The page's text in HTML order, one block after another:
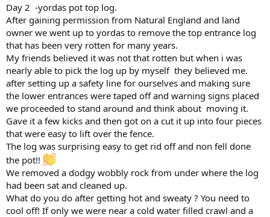
Day 2 -yordas pot top log.
After gaining permission from Natural England and land
owner we went up to yordas to remove the top entrance log
that has been very rotten for many years.
My friends believed it was not that rotten but when i was
nearly able to pick the log up by myself they believed me.
after setting up a safety line for ourselves and making sure
the lower entrances were taped off and warning signs placed
we proceeded to stand around and think about moving it.
Gave it a few kicks and then got on a cut it up into four pieces
that were easy to lift over the fence.
The log was surprising easy to get rid off and non fell done
the pot!!
We removed a dodgy wobbly rock from under where the log
had been sat and cleaned up.
What do you do after getting hot and sweaty ? You need to
cool off! If only we were near a cold water filled crawl and a